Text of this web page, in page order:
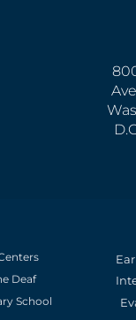
Deaf
School